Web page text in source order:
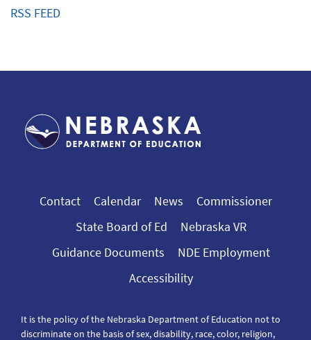
RSS FEED
Contact Calendar News
Commissioner
State Board of Ed
Nebraska VR
Guidance Documents
NDE Employment
Accessibility
It is the policy of the Nebraska Department of Education not to
discriminate on the basis of sex, disability, race, color, religion,